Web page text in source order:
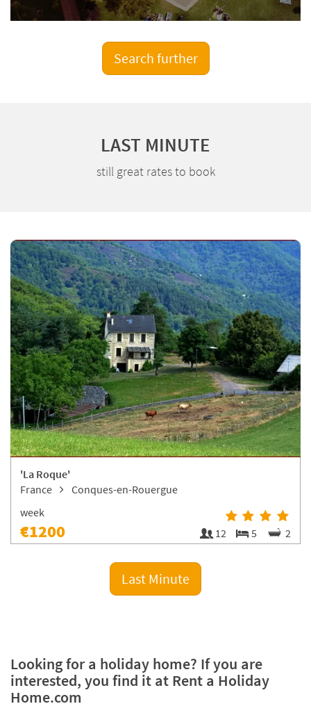
Search further
LAST MINUTE
still great rates to book
'La Roque'
France
Conques-en-Rouergue
week
€1200 12 5 2
Last Minute
Looking for a holiday home? If you are
interested, you find it at Rent a Holiday
Home.com